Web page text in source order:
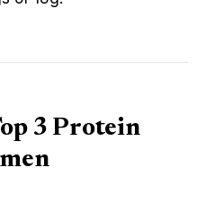
3 Protein